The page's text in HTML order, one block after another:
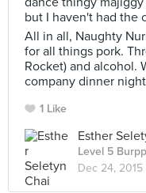
but I haven't had the
All in all, Naughty
for all things pork.
Rocket) and alcohol.
company dinner
1 Like
Esther
Level 5
Dec 24, 2015